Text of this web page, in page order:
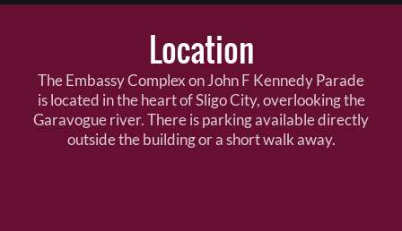
Location
The Embassy Complex on John F Kennedy Parade
is located in the heart of Sligo City, overlooking the
Garavogue river. There is parking available directly
outside the building or a short walk away.